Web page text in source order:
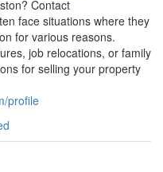
Contact
face situations where they
for various reasons.
job relocations, or family
for selling your property
profile